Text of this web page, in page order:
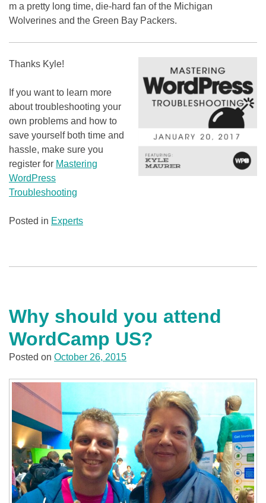
m a pretty long time, die-hard fan of the Michigan
Wolverines and the Green Bay Packers.
Thanks Kyle!
If you want to learn more
about troubleshooting your
own problems and how to
save yourself both time and
hassle, make sure you
register for Mastering
WordPress
Troubleshooting
Posted in Experts
Why should you attend
WordCamp US?
Posted on October 26, 2015